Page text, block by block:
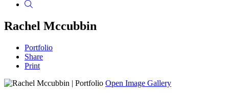
Rachel Mccubbin
Portfolio
Share
Print
Open Image Gallery